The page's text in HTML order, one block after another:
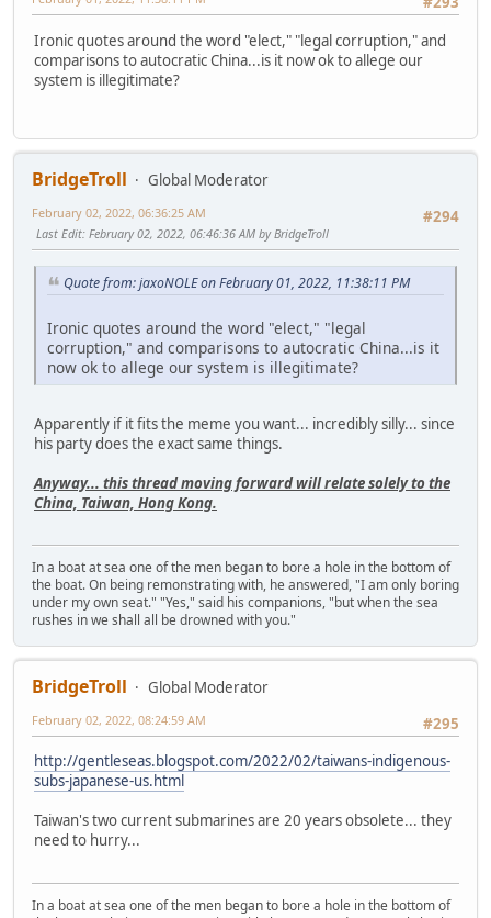
Ironic quotes around the word "elect," "legal corruption," and
comparisons to autocratic China...is it now ok to allege our
system is illegitimate?
BridgeTroll
Global Moderator
#294
February 02, 2022, 06:36:25 AM
Last Edit: February 02, 2022, 06:46:36 AM by BridgeTroll
Quote from: jaxoNOLE on February 01, 2022, 11:38:11 PM
Ironic quotes around the word "elect," "legal
corruption," and comparisons to autocratic China...is it
now ok to allege our system is illegitimate?
Apparently if it fits the meme you want... incredibly silly... since
his party does the exact same things.
Anyway... this thread moving forward will relate solely to the
China, Taiwan, Hong Kong.
In a boat at sea one of the men began to bore a hole in the bottom of
the boat. On being remonstrating with, he answered, "I am only boring
under my own seat." "Yes," said his companions, "but when the sea
rushes in we shall all be drowned with you."
BridgeTroll
Global Moderator
#295
February 02, 2022, 08:24:59 AM
http://gentleseas.blogspot.com/2022/02/taiwans-indigenous-
subs-japanese-us.html
Taiwan's two current submarines are 20 years obsolete... they
need to hurry...
In a boat at sea one of the men began to bore a hole in the bottom of